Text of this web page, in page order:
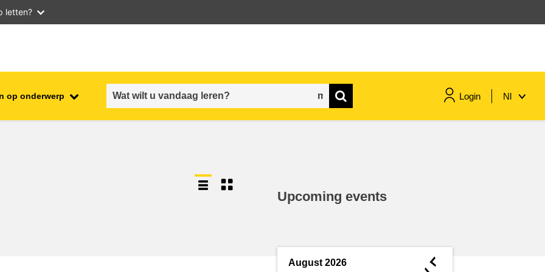
letten?
op onderwerp Login Nl
Upcoming events
August 2026 ◄